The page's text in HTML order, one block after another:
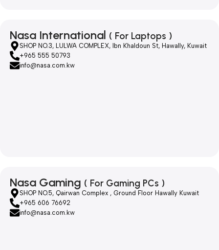
Nasa International ( For Laptops )
SHOP NO.3, LULWA COMPLEX, Ibn Khaldoun St, Hawally, Kuwait
+965 555 50793
info@nasa.com.kw
Nasa Gaming ( For Gaming PCs )
SHOP NO.5, Qairwan Complex , Ground Floor Hawally Kuwait
+965 606 76692
info@nasa.com.kw